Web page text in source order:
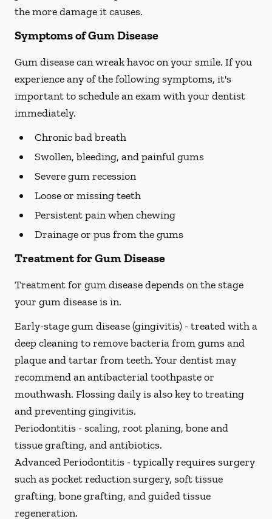
the more damage it causes.
Symptoms of Gum Disease
Gum disease can wreak havoc on your smile. If you
experience any of the following symptoms, it's
important to schedule an exam with your dentist
immediately.
Chronic bad breath
Swollen, bleeding, and painful gums
Severe gum recession
Loose or missing teeth
Persistent pain when chewing
Drainage or pus from the gums
Treatment for Gum Disease
Treatment for gum disease depends on the stage
your gum disease is in.
Early-stage gum disease (gingivitis) -treated with a
deep cleaning to remove bacteria from gums and
plaque and tartar from teeth. Your dentist may
recommend an antibacterial toothpaste or
mouthwash. Flossing daily is also key to treating
and preventing gingivitis.
Periodontitis -scaling, root planing, bone and
tissue grafting, and antibiotics.
Advanced Periodontitis -typically requires surgery
such as pocket reduction surgery, soft tissue
grafting, bone grafting, and guided tissue
regeneration.